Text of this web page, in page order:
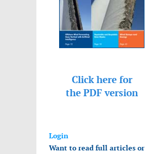
Click here for
the PDF version
Login
Want to read full articles or